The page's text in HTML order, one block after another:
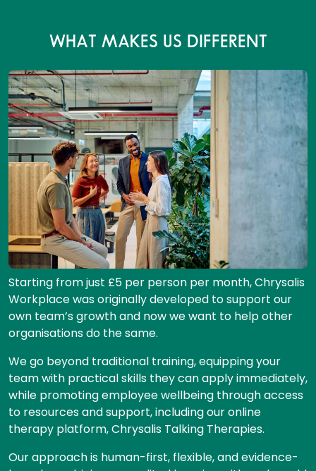
WHAT MAKES US DIFFERENT
Starting from just £5 per person per month, Chrysalis
Workplace was originally developed to support our
own team’s growth and now we want to help other
organisations do the same.
We go beyond traditional training, equipping your
team with practical skills they can apply immediately,
while promoting employee wellbeing through access
to resources and support, including our online
therapy platform, Chrysalis Talking Therapies.
Our approach is human-first, flexible, and evidence-